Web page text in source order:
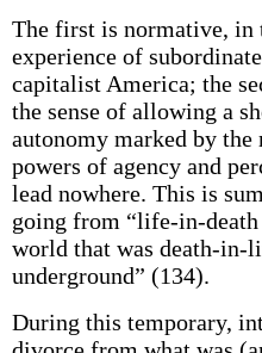
The first is normative, in
experience of
capitalist America; the
the sense of allowing a
autonomy marked by
powers of agency and
lead nowhere. This is
going from “life-in-
world that was death-in-
underground” (134).
During this temporary,